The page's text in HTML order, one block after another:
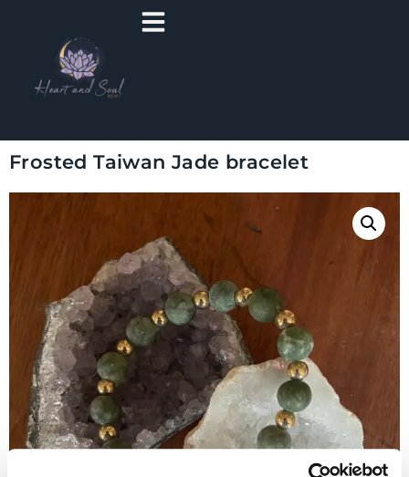
Frosted Taiwan Jade bracelet